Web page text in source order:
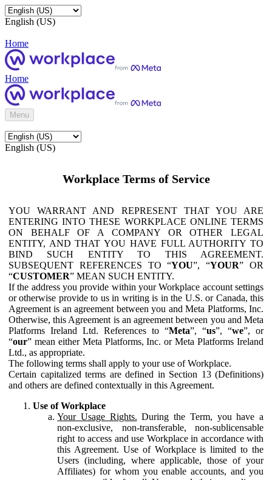
English (US)
Home
Home
Menu
English (US)
Workplace Terms of Service
YOU WARRANT AND REPRESENT THAT YOU ARE
ENTERING INTO THESE WORKPLACE ONLINE TERMS
ON BEHALF OF A COMPANY OR OTHER LEGAL
ENTITY, AND THAT YOU HAVE FULL AUTHORITY TO
BIND SUCH ENTITY TO THIS AGREEMENT.
SUBSEQUENT REFERENCES TO “YOU”, “YOUR” OR
“CUSTOMER” MEAN SUCH ENTITY.
If the address you provide within your Workplace account settings
or otherwise provide to us in writing is in the U.S. or Canada, this
Agreement is an agreement between you and Meta Platforms, Inc.
Otherwise, this Agreement is an agreement between you and Meta
Platforms Ireland Ltd. References to “Meta”, “us”, “we”, or
“our” mean either Meta Platforms, Inc. or Meta Platforms Ireland
Ltd., as appropriate.
The following terms shall apply to your use of Workplace.
Certain capitalized terms are defined in Section 13 (Definitions)
and others are defined contextually in this Agreement.
Use of Workplace
Your Usage Rights. During the Term, you have a
non-exclusive, non-transferable, non-sublicensable
right to access and use Workplace in accordance with
this Agreement. Use of Workplace is limited to the
Users (including, where applicable, those of your
Affiliates) for whom you enable accounts, and you